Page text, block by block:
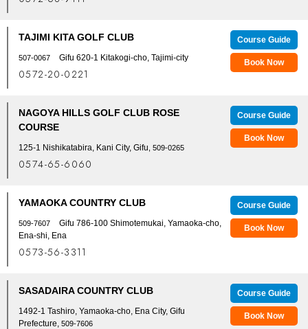
TAJIMI KITA GOLF CLUB
507-0067 Gifu 620-1 Kitakogi-cho, Tajimi-city
0572-20-0221
Course Guide
Book Now
NAGOYA HILLS GOLF CLUB ROSE
COURSE
125-1 Nishikatabira, Kani City, Gifu , 509-0265
0574-65-6060
Course Guide
Book Now
YAMAOKA COUNTRY CLUB
509-7607
Gifu 786-100 Shimotemukai, Yamaoka-cho,
Ena-shi, Ena
0573-56-3311
Course Guide
Book Now
SASADAIRA COUNTRY CLUB
1492-1 Tashiro, Yamaoka-cho, Ena City, Gifu
Prefecture, 509-7606
Course Guide
Book Now